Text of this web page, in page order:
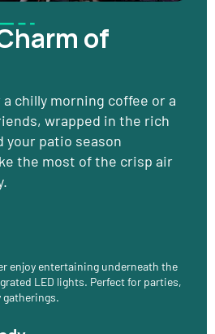
of
chilly morning coffee or a
wrapped in the rich
your patio season
the most of the crisp air
enjoy entertaining underneath the
LED lights. Perfect for parties,
gatherings.